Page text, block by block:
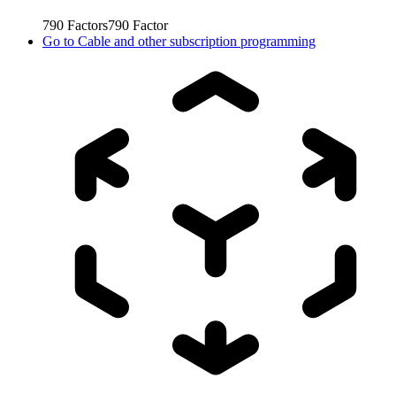
790 Factors790 Factor
Go to Cable and other subscription programming